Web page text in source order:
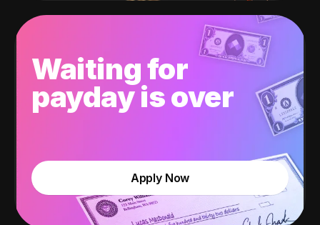
Waiting for
payday is over
Apply Now